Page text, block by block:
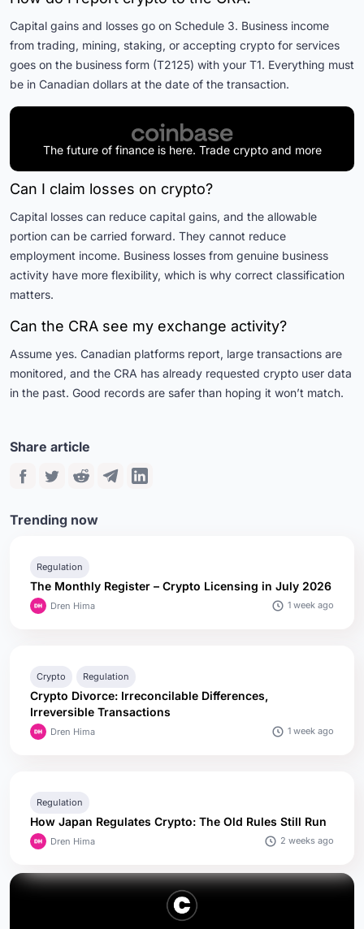
Capital gains and losses go on Schedule 3. Business income
from trading, mining, staking, or accepting crypto for services
goes on the business form (T2125) with your T1. Everything must
be in Canadian dollars at the date of the transaction.
The future of finance is here. Trade crypto and more
Can I claim losses on crypto?
Capital losses can reduce capital gains, and the allowable
portion can be carried forward. They cannot reduce
employment income. Business losses from genuine business
activity have more flexibility, which is why correct classification
matters.
Can the CRA see my exchange activity?
Assume yes. Canadian platforms report, large transactions are
monitored, and the CRA has already requested crypto user data
in the past. Good records are safer than hoping it won’t match.
Share article
Trending now
Regulation
The Monthly Register – Crypto Licensing in July 2026
Dren Hima 1 week ago
Crypto Regulation
Crypto Divorce: Irreconcilable Differences,
Irreversible Transactions
Dren Hima 1 week ago
Regulation
How Japan Regulates Crypto: The Old Rules Still Run
Dren Hima 2 weeks ago